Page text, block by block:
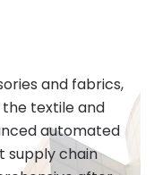
and fabrics,
textile and
automated
supply chain